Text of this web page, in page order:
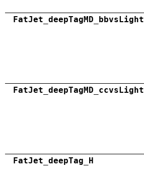
FatJet_deepTagMD_bbvsLight
FatJet_deepTagMD_ccvsLight
FatJet_deepTag_H